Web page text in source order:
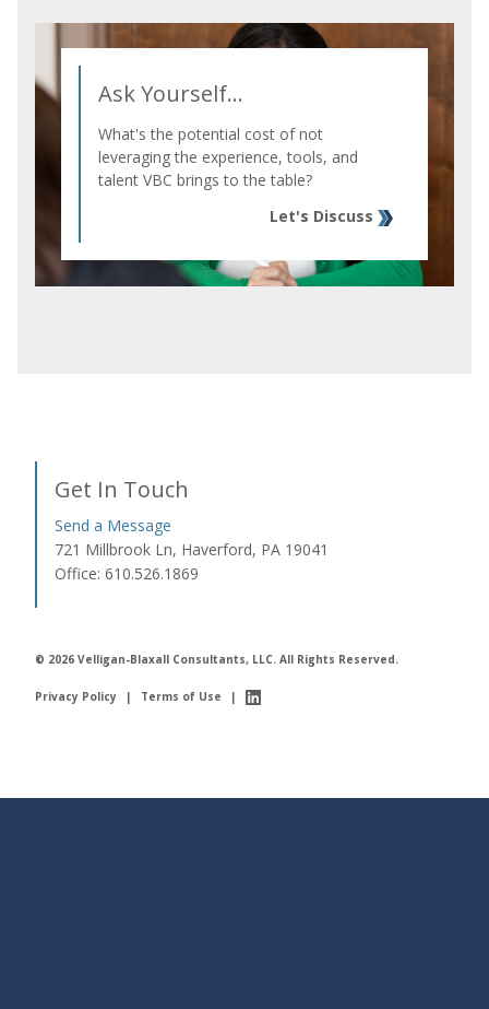
Ask Yourself...
What's the potential cost of not
leveraging the experience, tools, and
talent VBC brings to the table?
Let's Discuss
Get In Touch
Send a Message
721 Millbrook Ln, Haverford, PA 19041
Office: 610.526.1869
© 2026 Velligan-Blaxall Consultants, LLC. All Rights Reserved.
Privacy Policy | Terms of Use |